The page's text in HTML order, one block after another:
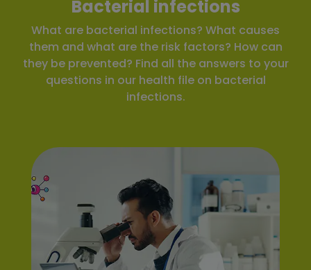
Bacterial infections
What are bacterial infections? What causes
them and what are the risk factors? How can
they be prevented? Find all the answers to your
questions in our health file on bacterial
infections.